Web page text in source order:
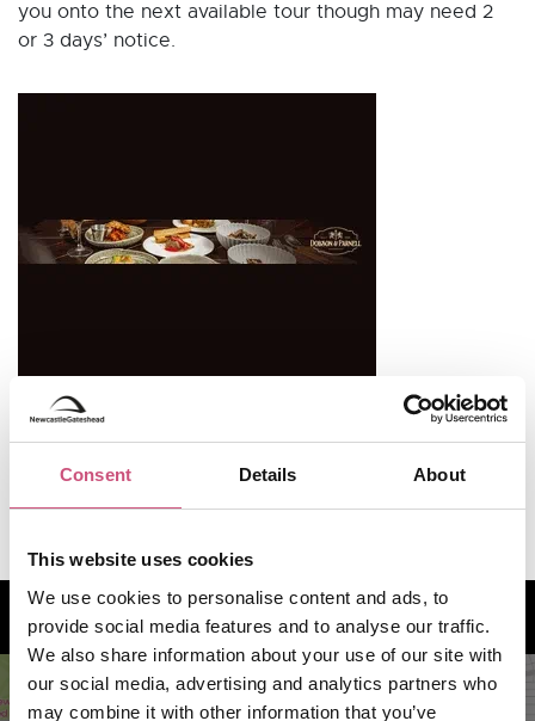
Consent Details About
This website uses cookies
We use cookies to personalise content and ads, to
provide social media features and to analyse our traffic.
We also share information about your use of our site with
our social media, advertising and analytics partners who
may combine it with other information that you’ve
you onto the next available tour though may need 2
or 3 days’ notice.
Useful Information
How to find us